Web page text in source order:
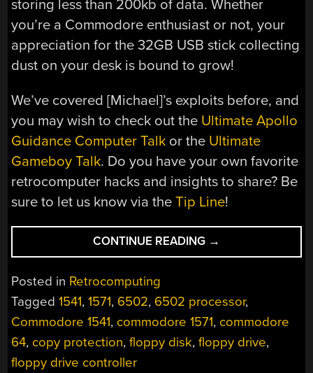
storing less than 200kb of data. Whether
you’re a Commodore enthusiast or not, your
appreciation for the 32GB USB stick collecting
dust on your desk is bound to grow!
We’ve covered [Michael]’s exploits before, and
you may wish to check out the Ultimate Apollo
Guidance Computer Talk or the Ultimate
Gameboy Talk. Do you have your own favorite
retrocomputer hacks and insights to share? Be
sure to let us know via theTip Line!
CONTINUE READING “THE
ULTIMATE
DRIVE
TALK:
A
→
Posted in Retrocomputing
Tagged1541,1571, 6502, 6502 processor,
Commodore 1541, commodore 1571, commodore
64, copy protection,floppy disk,floppy drive,
floppy drive controller